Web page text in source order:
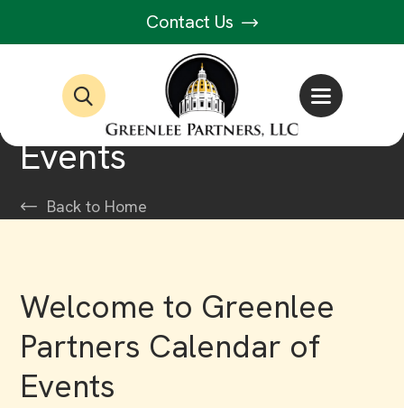
Contact Us
Events
Back to Home
Welcome to Greenlee
Partners Calendar of
Events